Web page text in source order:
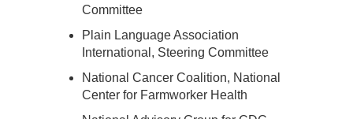
Committee
Plain Language Association
International, Steering Committee
National Cancer Coalition, National
Center for Farmworker Health